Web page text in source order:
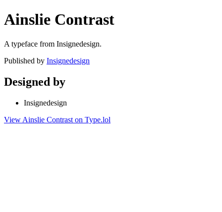
Ainslie Contrast
A typeface from Insignedesign.
Published by Insignedesign
Designed by
Insignedesign
View Ainslie Contrast on Type.lol